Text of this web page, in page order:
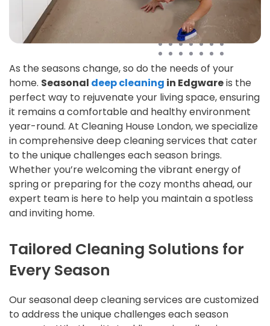
As the seasons change, so do the needs of your
home. Seasonal deep cleaning in Edgwareis the
perfect way to rejuvenate your living space, ensuring
it remains a comfortable and healthy environment
year-round. At Cleaning House London, we specialize
in comprehensive deep cleaning services that cater
to the unique challenges each season brings.
Whether you’re welcoming the vibrant energy of
spring or preparing for the cozy months ahead, our
expert team is here to help you maintain a spotless
and inviting home.
Tailored Cleaning Solutions for
Every Season
Our seasonal deep cleaning services are customized
to address the unique challenges each season